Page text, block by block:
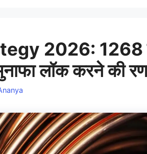
2026: 1268
लॉक करने की